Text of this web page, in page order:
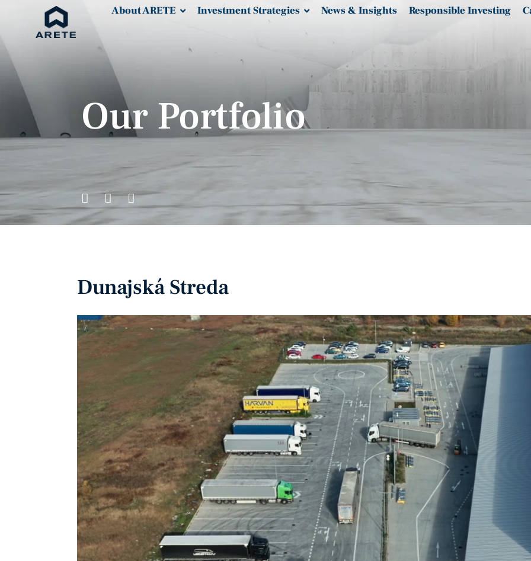
About ARETE Investment Strategies News & Insights Responsible Investing
Our Portfolio
Dunajská Streda